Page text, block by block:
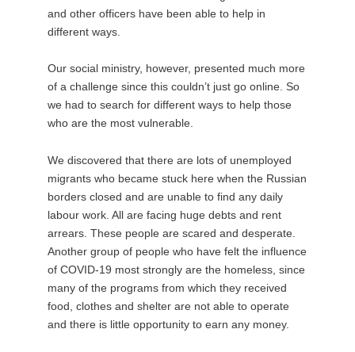
and other officers have been able to help in
different ways.
Our social ministry, however, presented much more
of a challenge since this couldn’t just go online. So
we had to search for different ways to help those
who are the most vulnerable.
We discovered that there are lots of unemployed
migrants who became stuck here when the Russian
borders closed and are unable to find any daily
labour work. All are facing huge debts and rent
arrears. These people are scared and desperate.
Another group of people who have felt the influence
of COVID-19 most strongly are the homeless, since
many of the programs from which they received
food, clothes and shelter are not able to operate
and there is little opportunity to earn any money.